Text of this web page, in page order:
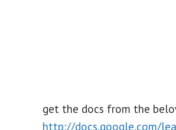
get the docs from the
http://docs.google.com/